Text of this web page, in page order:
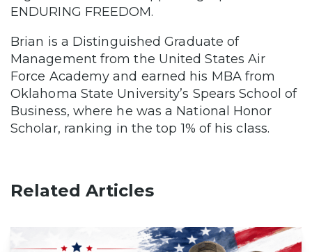
ENDURING FREEDOM.
Brian is a Distinguished Graduate of
Management from the United States Air
Force Academy and earned his MBA from
Oklahoma State University’s Spears School of
Business, where he was a National Honor
Scholar, ranking in the top 1% of his class.
Related Articles